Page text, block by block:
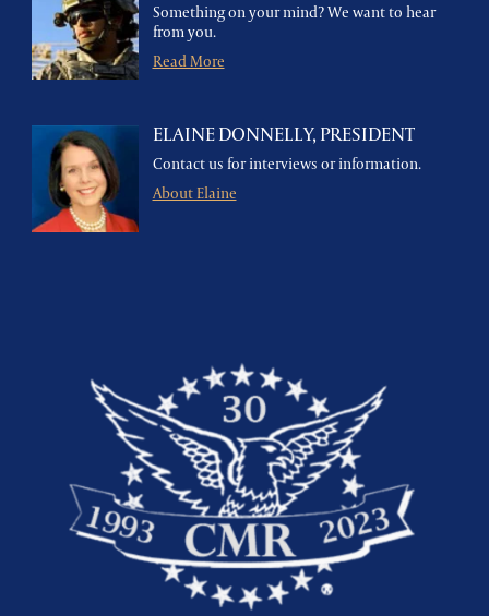
Something on your mind? We want to hear
from you.
Read More
ELAINE DONNELLY, PRESIDENT
Contact us for interviews or information.
About Elaine